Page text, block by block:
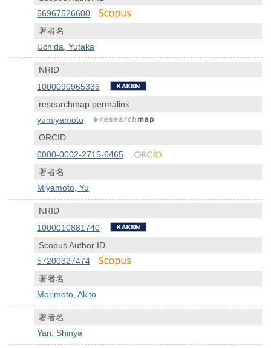
56967526600
著者名
Uchida, Yutaka
NRID
1000090965336
researchmap permalink
yumiyamoto
ORCID
0000-0002-2715-6465
著者名
Miyamoto, Yu
NRID
1000010881740
Scopus Author ID
57200327474
著者名
Morimoto, Akito
著者名
Yari, Shinya